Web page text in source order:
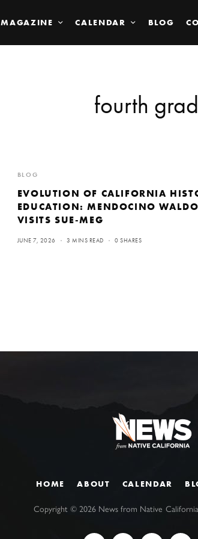
MAGAZINE CALENDAR BLOG
fourth
BLOG
EVOLUTION OF CALIFORNIA
EDUCATION: MENDOCINO
VISITS SUE-MEG
JUNE 7, 2026 3 MINS READ 0 SHARES
HOME ABOUT CALENDAR
Copyright ©2026 News from Native